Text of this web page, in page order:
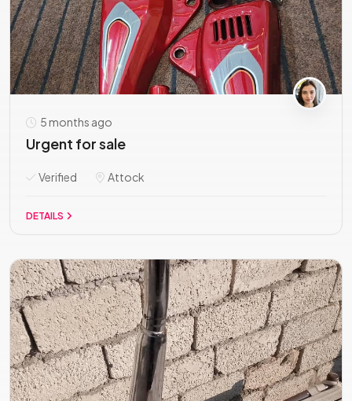
5 months ago
Urgent for sale
Verified Attock
DETAILS